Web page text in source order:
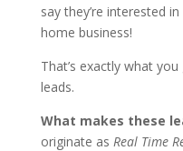
say they’re interested
home business!
That’s exactly what
leads.
What makes these
originate as Real Time